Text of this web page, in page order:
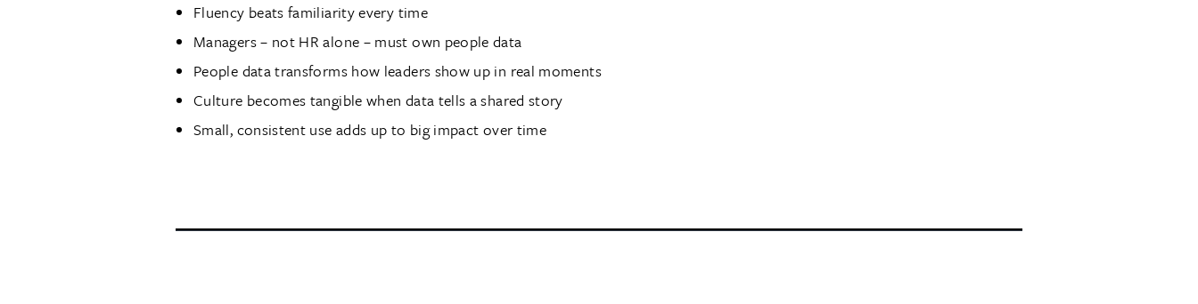
Fluency beats familiarity every time
Managers – not HR alone – must own people data
People data transforms how leaders show up in real moments
Culture becomes tangible when data tells a shared story
Small, consistent use adds up to big impact over time